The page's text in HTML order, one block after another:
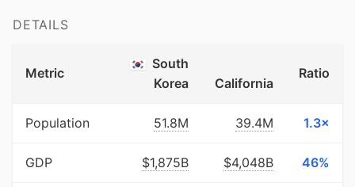
DETAILS
Metric
South
Korea
California
Ratio
Population 51.8M 39.4M 1.3×
GDP $1,875B $4,048B 46%